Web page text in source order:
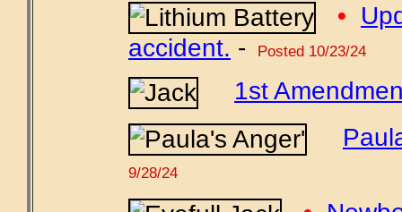
•
accident. - Posted 10/23/24
1st
9/28/24